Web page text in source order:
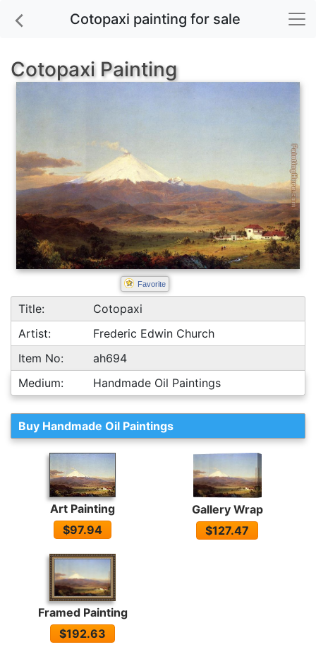
Cotopaxi painting for sale
Cotopaxi Painting
Favorite
Title:
Cotopaxi
Artist:
Frederic Edwin Church
Item No:
ah694
Medium:
Handmade Oil Paintings
Buy Handmade Oil Paintings
Art Painting
$97.94
Gallery Wrap
$127.47
Framed Painting
$192.63